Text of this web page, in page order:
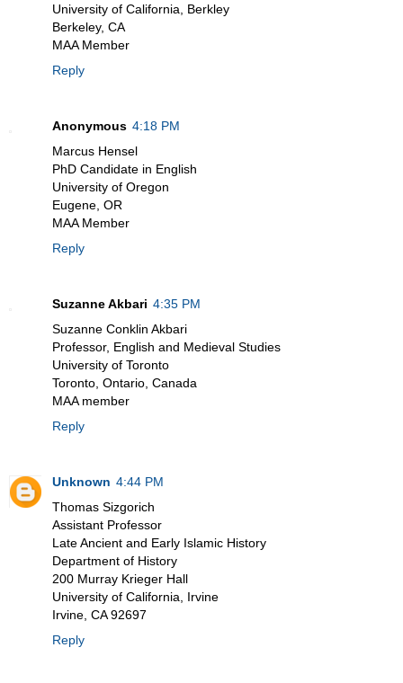
University of California, Berkley
Berkeley, CA
MAA Member
Reply
Anonymous 4:18 PM
Marcus Hensel
PhD Candidate in English
University of Oregon
Eugene, OR
MAA Member
Reply
Suzanne Akbari 4:35 PM
Suzanne Conklin Akbari
Professor, English and Medieval Studies
University of Toronto
Toronto, Ontario, Canada
MAA member
Reply
Unknown 4:44 PM
Thomas Sizgorich
Assistant Professor
Late Ancient and Early Islamic History
Department of History
200 Murray Krieger Hall
University of California, Irvine
Irvine, CA 92697
Reply